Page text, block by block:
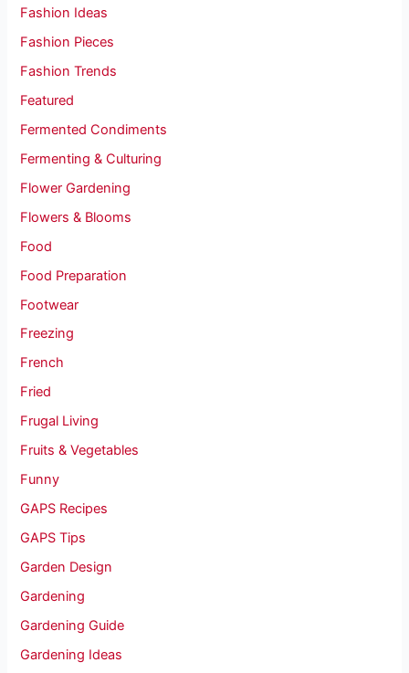
Fashion Ideas
Fashion Pieces
Fashion Trends
Featured
Fermented Condiments
Fermenting & Culturing
Flower Gardening
Flowers & Blooms
Food
Food Preparation
Footwear
Freezing
French
Fried
Frugal Living
Fruits & Vegetables
Funny
GAPS Recipes
GAPS Tips
Garden Design
Gardening
Gardening Guide
Gardening Ideas